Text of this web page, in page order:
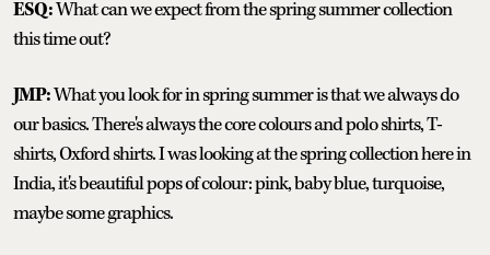
ESQ:What can we expect from the spring summer collection
this time out?
JMP:What you look for in spring summer is that we always do
our basics. There's always the core colours and polo shirts, T-
shirts, Oxford shirts. I was looking at the spring collection here in
India, it's beautiful pops of colour: pink, baby blue, turquoise,
maybe some graphics.